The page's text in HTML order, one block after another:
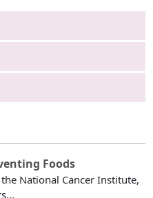
Foods
National Cancer Institute,